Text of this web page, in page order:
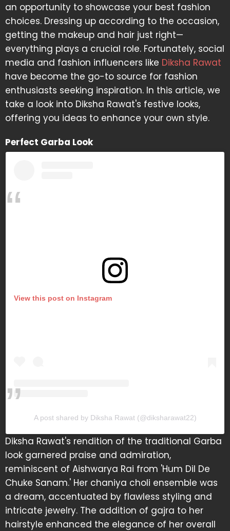
an opportunity to showcase your best fashion
choices. Dressing up according to the occasion,
getting the makeup and hair just right—
everything plays a crucial role. Fortunately, social
media and fashion influencers like Diksha Rawat
have become the go-to source for fashion
enthusiasts seeking inspiration. In this article, we
take a look into Diksha Rawat's festive looks,
offering you ideas to enhance your own style.
Perfect Garba Look
View this post on Instagram
A post shared by Diksha Rawat (@diksharawat22)
Diksha Rawat's rendition of the traditional Garba
look garnered praise and admiration,
reminiscent of Aishwarya Rai from 'Hum Dil De
Chuke Sanam.' Her chaniya choli ensemble was
a dream, accentuated by flawless styling and
intricate jewelry. The addition of gajra to her
hairstyle enhanced the elegance of her overall